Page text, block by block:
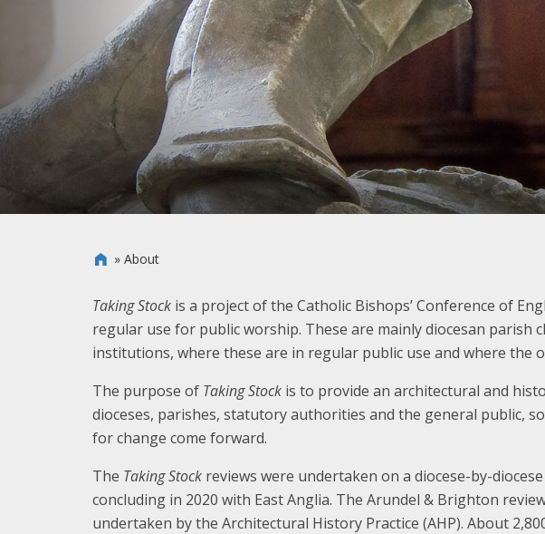
 » About
Taking Stock is a project of the Catholic Bishops’ Conference of
regular use for public worship. These are mainly diocesan
institutions, where these are in regular public use and where the
The purpose of Taking Stock is to provide an architectural and
dioceses, parishes, statutory authorities and the general public,
for change come forward.
The Taking Stock reviews were undertaken on a diocese-by-
concluding in 2020 with East Anglia. The Arundel & Brighton
undertaken by the Architectural History Practice (AHP). About